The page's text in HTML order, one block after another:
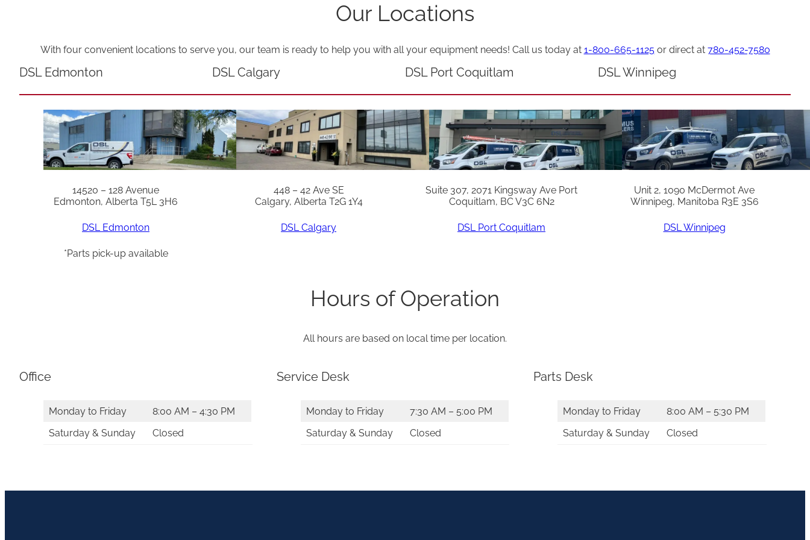
y
Our Locations
With four convenient locations to serve you, our team is ready to help you with all your equipment needs! Call us today at 1-800-665-1125or direct at 780-452-7580
DSL Edmonton
14520 – 128 Avenue
Edmonton, Alberta T5L 3H6
DSL Edmonton
*Parts pick-up available
DSL Calgary
448 – 42 Ave SE
Calgary, Alberta T2G 1Y4
DSL Calgary
DSL Port Coquitlam
Suite 307, 2071 Kingsway Ave Port
Coquitlam, BC V3C 6N2
DSL Port Coquitlam
DSL Winnipeg
Unit 2, 1090 McDermot Ave
Winnipeg, Manitoba R3E 3S6
DSL Winnipeg
Hours of Operation
All hours are based on local time per location.
Office
Monday to Friday
8:00 AM – 4:30 PM
Saturday & Sunday
Closed
Service Desk
Monday to Friday
7:30 AM – 5:00 PM
Saturday & Sunday
Closed
Parts Desk
Monday to Friday
8:00 AM – 5:30 PM
Saturday & Sunday
Closed